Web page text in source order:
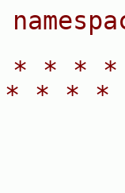
* *
* *